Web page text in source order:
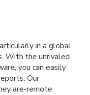
in a global
With the unrivaled
you can easily
Our
are-remote